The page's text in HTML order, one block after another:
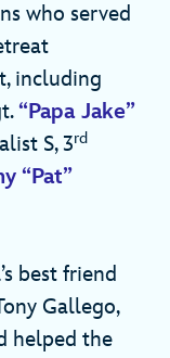
who served
including
“Papa Jake”
S, 3rd
“Pat”
best friend
Gallego,
helped the